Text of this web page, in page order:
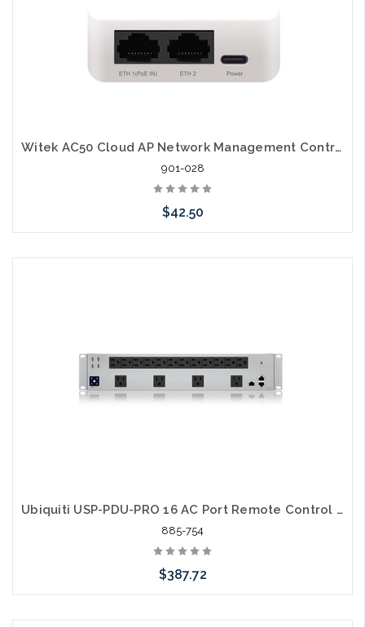
Witek AC50 Cloud AP Network Management Controller
901-028
$42.50
Ubiquiti USP-PDU-PRO 16 AC Port Remote Control Power Distribution
885-754
$387.72